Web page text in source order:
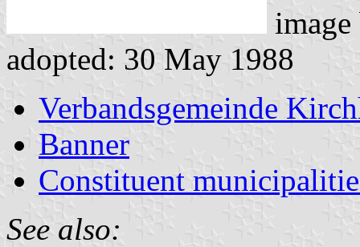
adopted: 30 May 1988
Verbandsgemeinde
Banner
Constituent
See also: